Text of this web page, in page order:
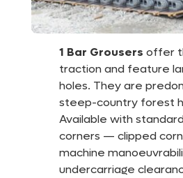
1 Bar Grousers offer
traction and feature
holes. They are
steep-country forest
Available with
corners — clipped
machine
undercarriage